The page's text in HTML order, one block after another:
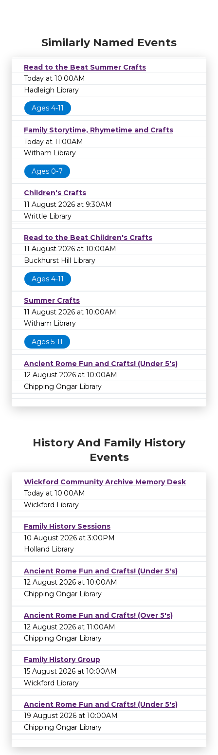
Similarly Named Events
Read to the Beat Summer Crafts
Today at 10:00AM
Hadleigh Library
Ages 4-11
Family Storytime, Rhymetime and Crafts
Today at 11:00AM
Witham Library
Ages 0-7
Children's Crafts
11 August 2026 at 9:30AM
Writtle Library
Read to the Beat Children's Crafts
11 August 2026 at 10:00AM
Buckhurst Hill Library
Ages 4-11
Summer Crafts
11 August 2026 at 10:00AM
Witham Library
Ages 5-11
Ancient Rome Fun and Crafts! (Under 5's)
12 August 2026 at 10:00AM
Chipping Ongar Library
History And Family History
Events
Wickford Community Archive Memory Desk
Today at 10:00AM
Wickford Library
Family History Sessions
10 August 2026 at 3:00PM
Holland Library
Ancient Rome Fun and Crafts! (Under 5's)
12 August 2026 at 10:00AM
Chipping Ongar Library
Ancient Rome Fun and Crafts! (Over 5's)
12 August 2026 at 11:00AM
Chipping Ongar Library
Family History Group
15 August 2026 at 10:00AM
Wickford Library
Ancient Rome Fun and Crafts! (Under 5's)
19 August 2026 at 10:00AM
Chipping Ongar Library